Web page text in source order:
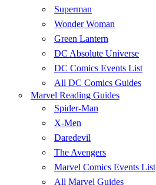
Superman
Wonder Woman
Green Lantern
DC Absolute Universe
DC Comics Events List
All DC Comics Guides
Marvel Reading Guides
Spider-Man
X-Men
Daredevil
The Avengers
Marvel Comics Events List
All Marvel Guides